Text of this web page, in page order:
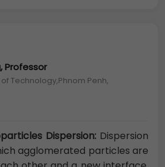
Professor
Technology,Phnom Penh,
Dispersion: Dispersion
agglomerated particles are